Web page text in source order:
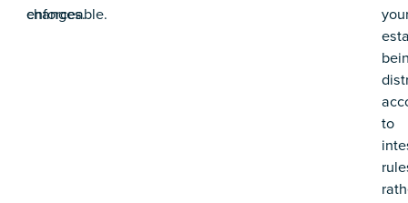
enforceable.
changes.
to